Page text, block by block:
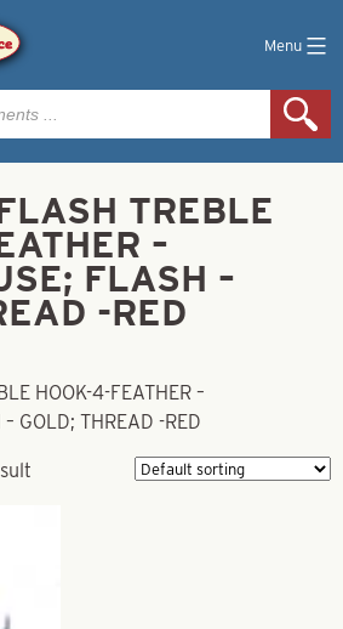
Menu
TREBLE
–
FLASH –
-RED
HOOK-4-FEATHER –
GOLD; THREAD -RED